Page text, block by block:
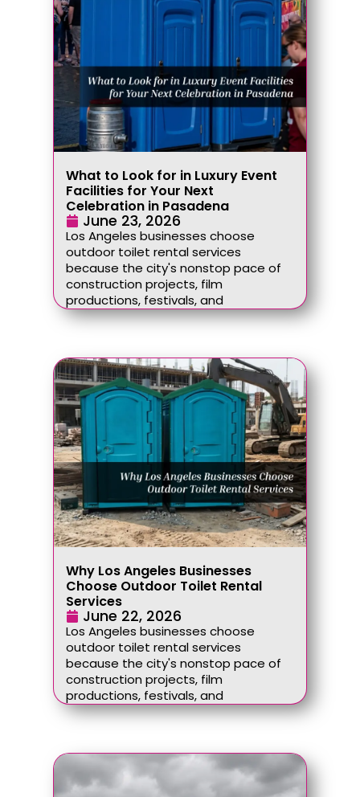
What to Look for in Luxury Event
Facilities for Your Next
Celebration in Pasadena
June 23, 2026
Los Angeles businesses choose
outdoor toilet rental services
because the city's nonstop pace of
construction projects, film
productions, festivals, and
Why Los Angeles Businesses
Choose Outdoor Toilet Rental
Services
June 22, 2026
Los Angeles businesses choose
outdoor toilet rental services
because the city's nonstop pace of
construction projects, film
productions, festivals, and